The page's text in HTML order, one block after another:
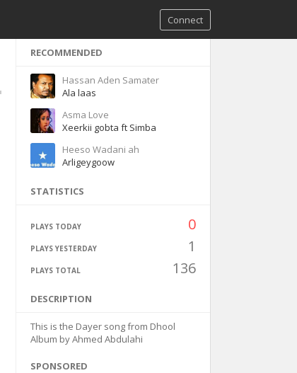
Connect
RECOMMENDED
Hassan Aden Samater
Ala laas
Asma Love
Xeerkii gobta ft Simba
Heeso Wadani ah
Arligeygoow
STATISTICS
PLAYS TODAY 0
PLAYS YESTERDAY 1
PLAYS TOTAL 136
DESCRIPTION
This is the Dayer song from Dhool
Album by Ahmed Abdulahi
SPONSORED